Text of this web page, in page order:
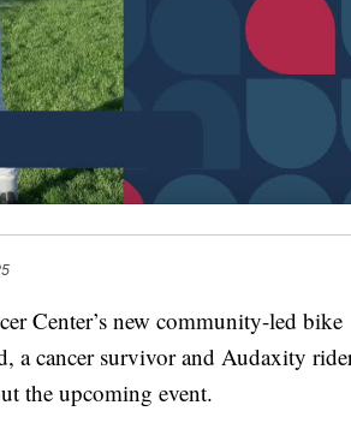
Center’s new community-led bike
a cancer survivor and Audaxity
the upcoming event.